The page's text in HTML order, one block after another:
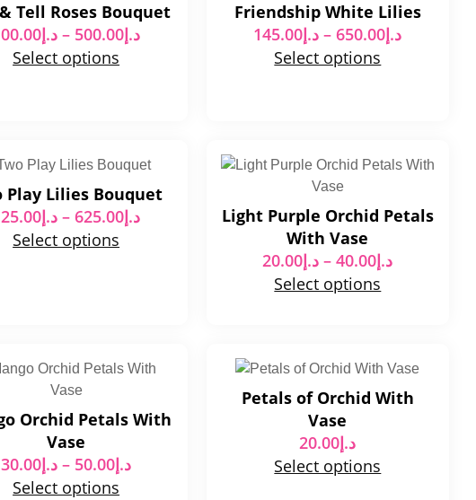
Tell Roses Bouquet
د.إ – د.إ500.00
Select options
Friendship White Lilies
د.إ145.00 – د.إ650.00
Select options
Play Lilies Bouquet
د.إ – د.إ625.00
Select options
Light Purple Orchid Petals
With Vase
د.إ20.00 – د.إ40.00
Select options
Orchid Petals With
Vase
د.إ30.00 – د.إ50.00
Select options
Petals of Orchid With
Vase
د.إ20.00
Select options